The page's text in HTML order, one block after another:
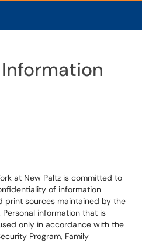
at New Paltz is committed to
of information
print sources maintained by the
information that is
only in accordance with the
Program, Family